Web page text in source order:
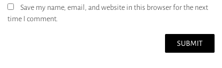
Save my name, email, and website in this browser for the next
time I comment.